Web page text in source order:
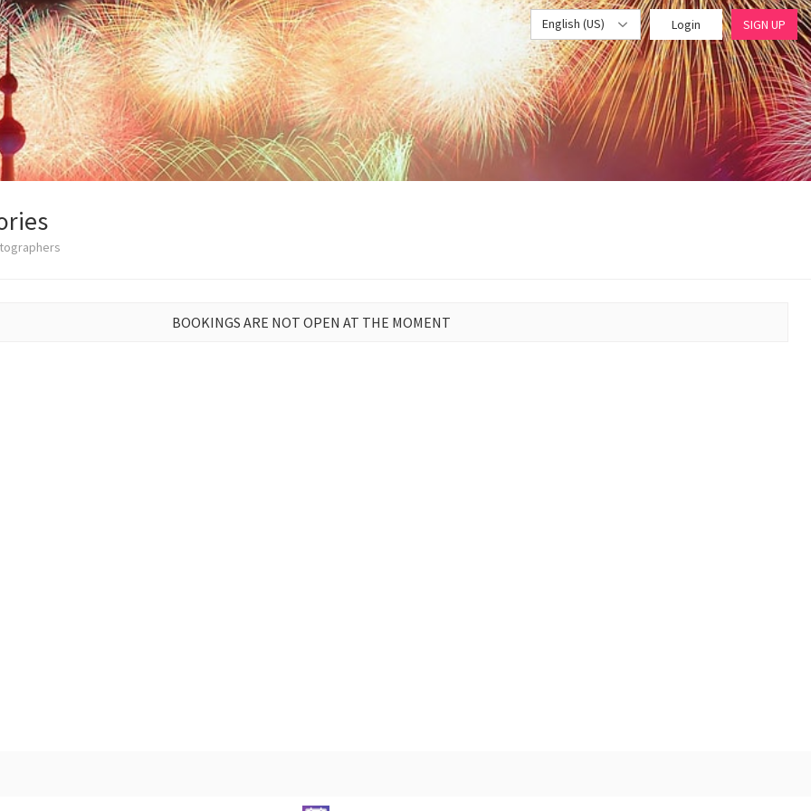
English (US) Login SIGN UP
BOOKINGS ARE NOT OPEN AT THE MOMENT